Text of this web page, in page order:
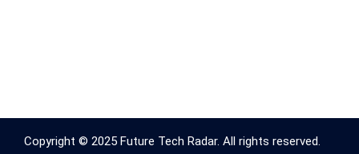
Copyright © 2025 Future Tech Radar. All rights reserved.